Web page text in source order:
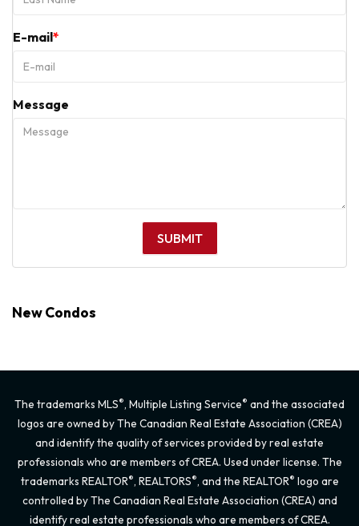
E-mail
Message
New Condos
The trademarks MLS®, Multiple Listing Service® and the associated
logos are owned by The Canadian Real Estate Association (CREA)
and identify the quality of services provided by real estate
professionals who are members of CREA. Used under license. The
trademarks REALTOR®, REALTORS®, and the REALTOR® logo are
controlled by The Canadian Real Estate Association (CREA) and
identify real estate professionals who are members of CREA.